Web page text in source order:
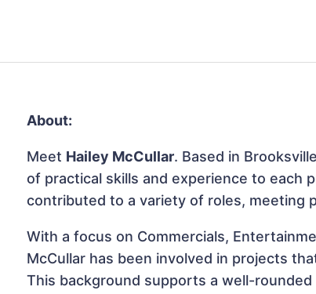
About:
Meet Hailey McCullar. Based in
of practical skills and experience to each
contributed to a variety of roles, meeting
With a focus on Commercials,
McCullar has been involved in projects
This background supports a well-